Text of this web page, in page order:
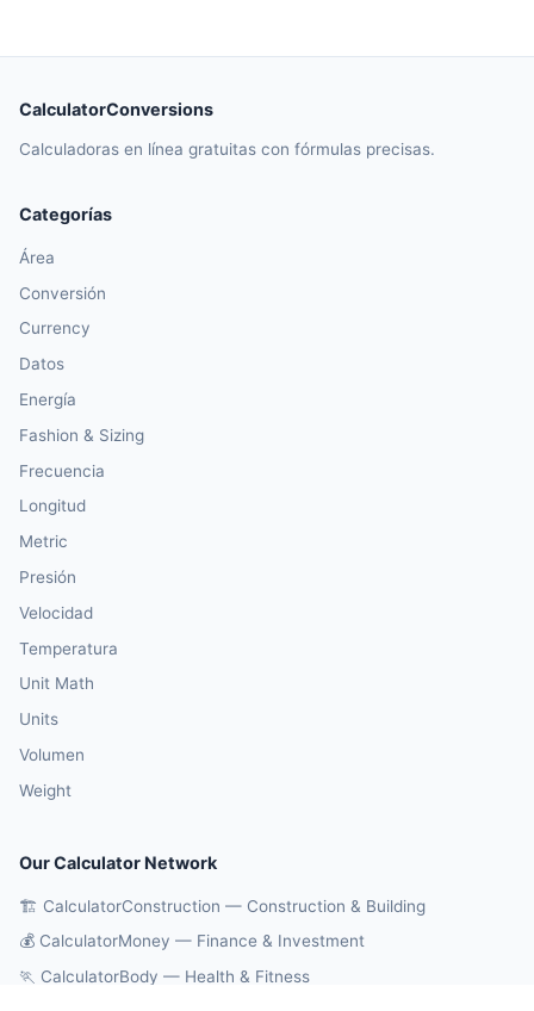
CalculatorConversions
Calculadoras en línea gratuitas con fórmulas precisas.
Categorías
Área
Conversión
Currency
Datos
Energía
Fashion & Sizing
Frecuencia
Longitud
Metric
Presión
Velocidad
Temperatura
Unit Math
Units
Volumen
Weight
Our Calculator Network
🏗️ CalculatorConstruction — Construction & Building
💰 CalculatorMoney — Finance & Investment
🏃 CalculatorBody — Health & Fitness